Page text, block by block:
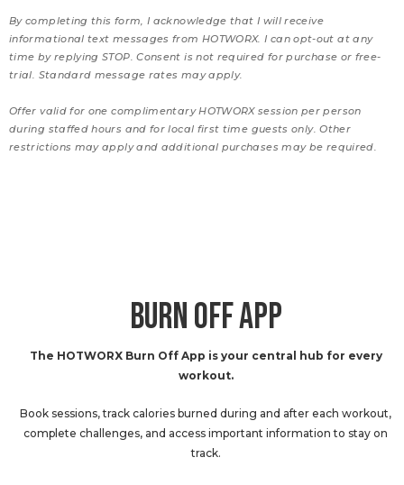
By completing this form, I acknowledge that I will receive
informational text messages from HOTWORX. I can opt-out at any
time by replying STOP. Consent is not required for purchase or free-
trial. Standard message rates may apply.
Offer valid for one complimentary HOTWORX session per person
during staffed hours and for local first time guests only. Other
restrictions may apply and additional purchases may be required.
BURN OFF APP
The HOTWORX Burn Off App is your central hub for every
workout.
Book sessions, track calories burned during and after each workout,
complete challenges, and access important information to stay on
track.